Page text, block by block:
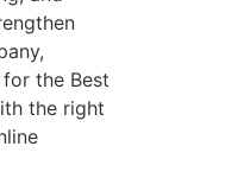
the Best
the right